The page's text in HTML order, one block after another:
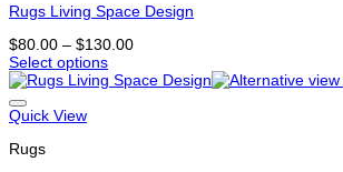
options
be
chosen
on
the
product
Rugs Living Space Design
$80.00 – $130.00Price
$80.00
Select options
This
product
has
variants.
Quick View
Rugs